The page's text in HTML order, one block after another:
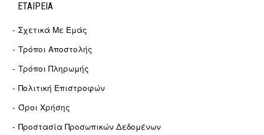
ΕΤΑΙΡΕΊΑ
Σχετικά Με Εμάς
Τρόποι Αποστολής
Τρόποι Πληρωμής
Πολιτική Επιστροφών
Όροι Χρήσης
Προστασία Προσωπικών Δεδομένων